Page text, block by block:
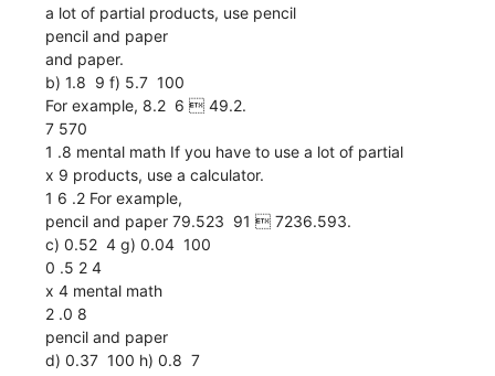
a lot of partial products, use pencil
pencil and paper
and paper.
b) 1.8  9 f) 5.7  100
For example, 8.2  6  49.2.
7 570
1 .8 mental math If you have to use a lot of partial
x 9 products, use a calculator.
1 6 .2 For example,
pencil and paper 79.523  91  7236.593.
c) 0.52  4 g) 0.04  100
0 .5 2 4
x 4 mental math
2 .0 8
pencil and paper
d) 0.37  100 h) 0.8  7